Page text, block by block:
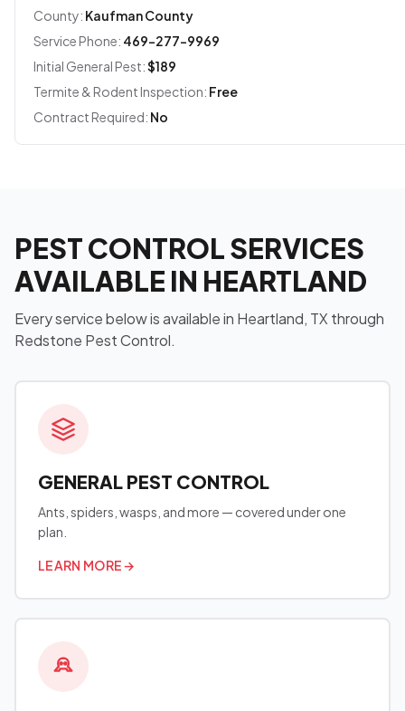
County: Kaufman County
Service Phone: 469-277-9969
Initial General Pest:$189
Termite & Rodent Inspection: Free
Contract Required: No
PEST CONTROL SERVICES
AVAILABLE IN HEARTLAND
Every service below is available in Heartland, TX through
Redstone Pest Control.
GENERAL PEST CONTROL
Ants, spiders, wasps, and more — covered under one
plan.
LEARN MORE→